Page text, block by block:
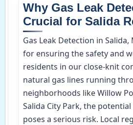
Why Gas Leak
Crucial for Salida
Gas Leak Detection in Salida,
for ensuring the safety and
residents in our close-knit
natural gas lines running
neighborhoods like Willow
Salida City Park, the
poses a serious risk. Local